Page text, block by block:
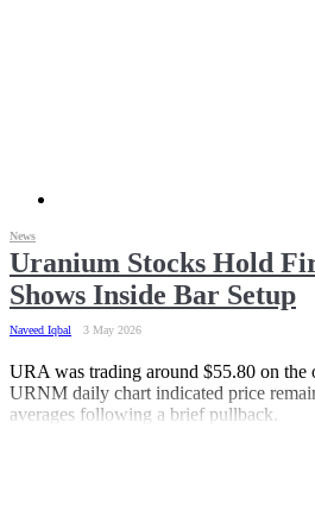
Uranium Stocks Hold
Shows Inside Bar Setup
Naveed Iqbal 3 May 2026
News
URA was trading around $55.80 on the
URNM daily chart indicated price
averages following a brief pullback.